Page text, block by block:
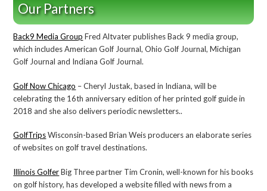
Our Partners
Back9 Media Group Fred Altvater publishes Back 9 media group,
which includes American Golf Journal, Ohio Golf Journal, Michigan
Golf Journal and Indiana Golf Journal.
Golf Now Chicago – Cheryl Justak, based in Indiana, will be
celebrating the 16th anniversary edition of her printed golf guide in
2018 and she also delivers periodic newsletters..
GolfTripsWisconsin-based Brian Weis producers an elaborate series
of websites on golf travel destinations.
Illinois GolferBig Three partner Tim Cronin, well-known for his books
on golf history, has developed a website filled with news from a